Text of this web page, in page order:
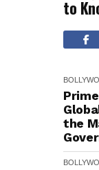
to
the